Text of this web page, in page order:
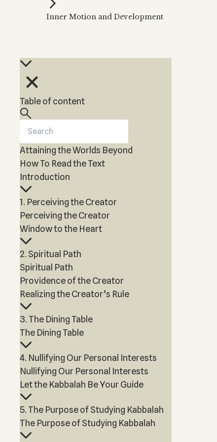
Kabbalah Music
Melodies of Baal HaSulam
Inner Motion and Development
Table of content
Attaining the Worlds Beyond
How To Read the Text
Introduction
1. Perceiving the Creator
Perceiving the Creator
Window to the Heart
2. Spiritual Path
Spiritual Path
Providence of the Creator
Realizing the Creator’s Rule
3. The Dining Table
The Dining Table
4. Nullifying Our Personal Interests
Nullifying Our Personal Interests
Let the Kabbalah Be Your Guide
5. The Purpose of Studying Kabbalah
The Purpose of Studying Kabbalah